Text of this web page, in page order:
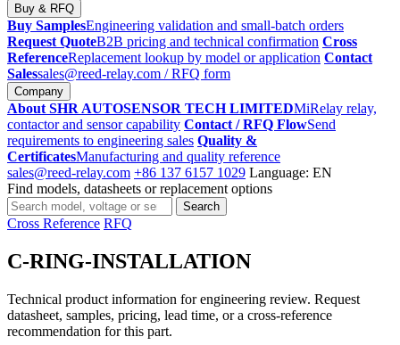
Buy & RFQ
Buy SamplesEngineering validation and small-batch orders
Request QuoteB2B pricing and technical confirmation Cross
ReferenceReplacement lookup by model or application Contact
Salessales@reed-relay.com / RFQ form
Company
About SHR AUTOSENSOR TECH LIMITEDMiRelay relay,
contactor and sensor capability Contact / RFQ FlowSend
requirements to engineering sales Quality &
CertificatesManufacturing and quality reference
sales@reed-relay.com +86 137 6157 1029 Language: EN
Find models, datasheets or replacement options
Search
products
Search
Cross Reference RFQ
C-RING-INSTALLATION
Technical product information for engineering review. Request
datasheet, samples, pricing, lead time, or a cross-reference
recommendation for this part.